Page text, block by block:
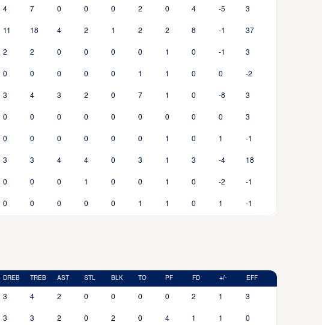
4 7 0 0 0 2 0 4 -5 3
11 18 4 2 1 2 2 8 -1 37
2 2 0 0 0 0 1 0 -1 3
0 0 0 0 0 1 1 0 0 -2
3 4 3 2 0 7 1 0 -8 3
0 0 0 0 0 0 0 0 0 3
0 0 0 0 0 0 1 0 1 -1
3 3 4 4 0 3 1 3 -4 18
0 0 0 1 0 0 1 0 -2 -1
0 0 0 0 0 1 1 0 1 -1
DREB TREB AST STL BLK TO PF FD +/- EFF
3 4 2 0 0 0 0 2 1 3
3 3 2 0 2 0 4 1 1 0